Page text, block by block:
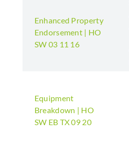
Enhanced Property
Endorsement | HO
SW 03 11 16
Equipment
Breakdown | HO
SW EB TX 09 20